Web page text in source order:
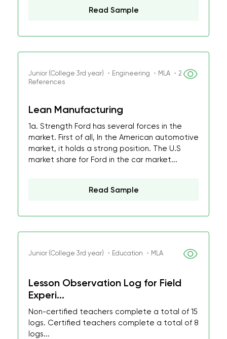
Read Sample
Junior (College 3rd year) ・Engineering ・MLA ・2
References
Lean Manufacturing
1a. Strength Ford has several forces in the
market. First of all, In the American automotive
market, it holds a strong position. The U.S
market share for Ford in the car market...
Read Sample
Junior (College 3rd year) ・Education ・MLA
Lesson Observation Log for Field
Experi...
Non-certified teachers complete a total of 15
logs. Certified teachers complete a total of 8
logs...